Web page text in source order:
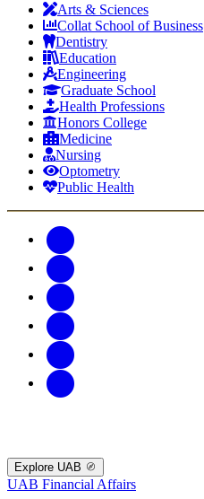
Arts & Sciences
Collat School of Business
Dentistry
Education
Engineering
Graduate School
Health Professions
Honors College
Medicine
Nursing
Optometry
Public Health
Explore UAB
UAB Financial Affairs